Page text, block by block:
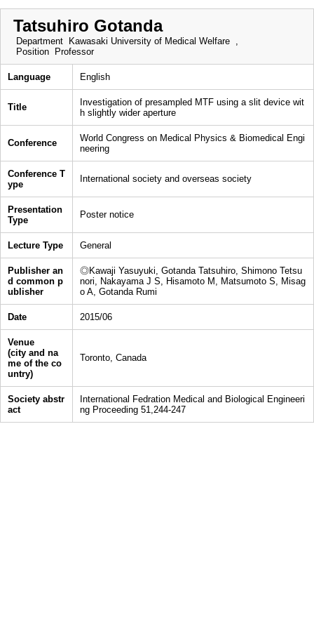
Tatsuhiro Gotanda
Department
Kawasaki University of Medical Welfare ,
Position
Professor
Language English
Title
Investigation of presampled MTF using a slit device wit
h slightly wider aperture
Conference
World Congress on Medical Physics & Biomedical Engi
neering
Conference T
ype
International society and overseas society
Presentation
Type
Poster notice
Lecture Type General
Publisher an
d common p
ublisher
◎Kawaji Yasuyuki, Gotanda Tatsuhiro, Shimono Tetsu
nori, Nakayama J S, Hisamoto M, Matsumoto S, Misag
o A, Gotanda Rumi
Date 2015/06
Venue
(city and na
me of the co
untry)
Toronto, Canada
Society abstr
act
International Fedration Medical and Biological Engineeri
ng Proceeding 51,244-247